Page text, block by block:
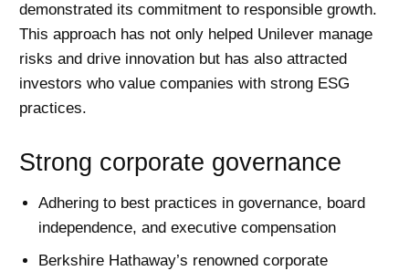
demonstrated its commitment to responsible growth.
This approach has not only helped Unilever manage
risks and drive innovation but has also attracted
investors who value companies with strong ESG
practices.
Strong corporate governance
Adhering to best practices in governance, board
independence, and executive compensation
Berkshire Hathaway’s renowned corporate